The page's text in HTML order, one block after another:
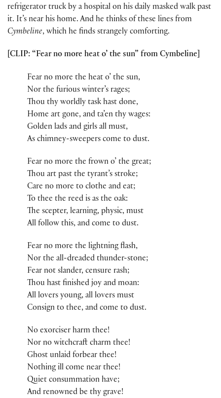
refrigerator truck by a hospital on his daily masked walk past
it. It’s near his home. And he thinks of these lines from
Cymbeline, which he finds strangely comforting.
[CLIP: “Fear no more heat o’ the sun” from Cymbeline]
Fear no more the heat o’ the sun,
Nor the furious winter’s rages;
Thou thy worldly task hast done,
Home art gone, and ta’en thy wages:
Golden lads and girls all must,
As chimney-sweepers come to dust.
Fear no more the frown o’ the great;
Thou art past the tyrant’s stroke;
Care no more to clothe and eat;
To thee the reed is as the oak:
The scepter, learning, physic, must
All follow this, and come to dust.
Fear no more the lightning flash,
Nor the all-dreaded thunder-stone;
Fear not slander, censure rash;
Thou hast finished joy and moan:
All lovers young, all lovers must
Consign to thee, and come to dust.
No exorciser harm thee!
Nor no witchcraft charm thee!
Ghost unlaid forbear thee!
Nothing ill come near thee!
Quiet consummation have;
And renowned be thy grave!